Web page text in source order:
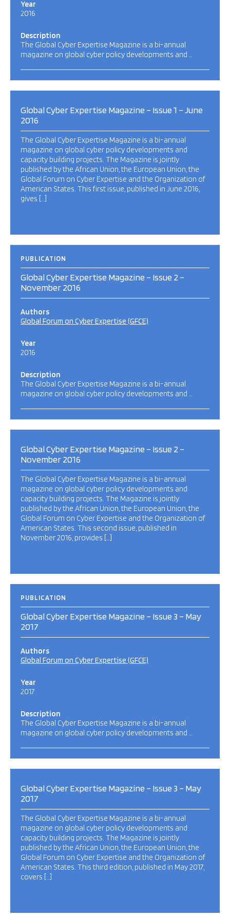
Year
2016
Description
The Global Cyber Expertise Magazine is a bi-annual
magazine on global cyber policy developments and …
Global Cyber Expertise Magazine – Issue 1 – June
2016
The Global Cyber Expertise Magazine is a bi-annual
magazine on global cyber policy developments and
capacity building projects. The Magazine is jointly
published by the African Union, the European Union, the
Global Forum on Cyber Expertise and the Organization of
American States. This first issue, published in June 2016,
gives […]
PUBLICATION
Global Cyber Expertise Magazine – Issue 2 –
November 2016
Authors
Global Forum on Cyber Expertise (GFCE)
Year
2016
Description
The Global Cyber Expertise Magazine is a bi-annual
magazine on global cyber policy developments and …
Global Cyber Expertise Magazine – Issue 2 –
November 2016
The Global Cyber Expertise Magazine is a bi-annual
magazine on global cyber policy developments and
capacity building projects. The Magazine is jointly
published by the African Union, the European Union, the
Global Forum on Cyber Expertise and the Organization of
American States. This second issue, published in
November 2016, provides […]
PUBLICATION
Global Cyber Expertise Magazine – Issue 3 – May
2017
Authors
Global Forum on Cyber Expertise (GFCE)
Year
2017
Description
The Global Cyber Expertise Magazine is a bi-annual
magazine on global cyber policy developments and …
Global Cyber Expertise Magazine – Issue 3 – May
2017
The Global Cyber Expertise Magazine is a bi-annual
magazine on global cyber policy developments and
capacity building projects. The Magazine is jointly
published by the African Union, the European Union, the
Global Forum on Cyber Expertise and the Organization of
American States. This third edition, published in May 2017,
covers […]